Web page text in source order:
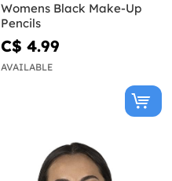
Womens Black Make-Up
Pencils
C$ 4.99
AVAILABLE